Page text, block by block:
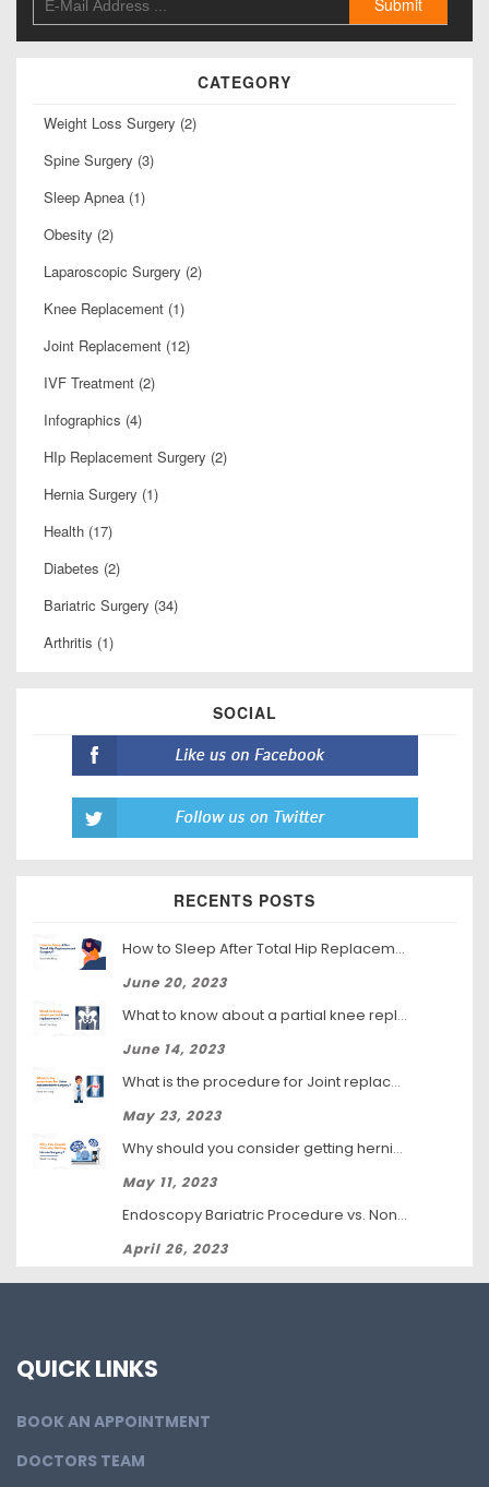
CATEGORY
Weight Loss Surgery (2)
Spine Surgery (3)
Sleep Apnea (1)
Obesity (2)
Laparoscopic Surgery (2)
Knee Replacement (1)
Joint Replacement (12)
IVF Treatment (2)
Infographics (4)
HIp Replacement Surgery (2)
Hernia Surgery (1)
Health (17)
Diabetes (2)
Bariatric Surgery (34)
Arthritis (1)
SOCIAL
RECENTS POSTS
How to Sleep After Total Hip Replacement Surgery
June 20, 2023
What to know about a partial knee replacement?
June 14, 2023
What is the procedure for Joint replacement surgery?
May 23, 2023
Why should you consider getting hernia surgery?
May 11, 2023
Endoscopy Bariatric Procedure vs. Non-Surgical Weight Loss: Which Is Right for You?
April 26, 2023
QUICK LINKS
BOOK AN APPOINTMENT
DOCTORS TEAM